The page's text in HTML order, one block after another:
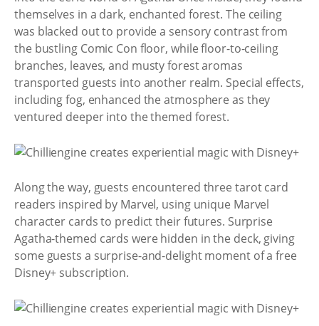
themselves in a dark, enchanted forest. The ceiling
was blacked out to provide a sensory contrast from
the bustling Comic Con floor, while floor-to-ceiling
branches, leaves, and musty forest aromas
transported guests into another realm. Special effects,
including fog, enhanced the atmosphere as they
ventured deeper into the themed forest.
Along the way, guests encountered three tarot card
readers inspired by Marvel, using unique Marvel
character cards to predict their futures. Surprise
Agatha-themed cards were hidden in the deck, giving
some guests a surprise-and-delight moment of a free
Disney+ subscription.